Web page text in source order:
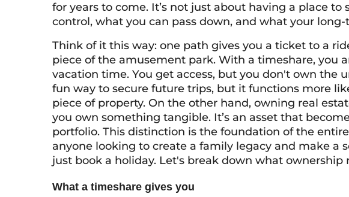
for years to come. It’s not just about having a place to
control, what you can pass down, and what your
Think of it this way: one path gives you a ticket to a
piece of the amusement park. With a timeshare, you
vacation time. You get access, but you don't own the
fun way to secure future trips, but it functions more
piece of property. On the other hand, owning real
you own something tangible. It’s an asset that
portfolio. This distinction is the foundation of the
anyone looking to create a family legacy and make a
just book a holiday. Let's break down what ownership
What a timeshare gives you